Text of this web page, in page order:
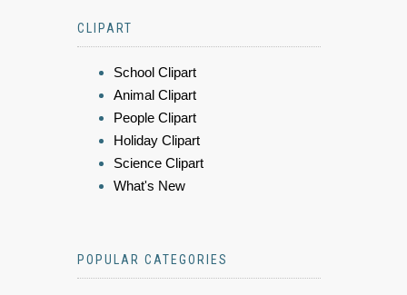
CLIPART
School Clipart
Animal Clipart
People Clipart
Holiday Clipart
Science Clipart
What's New
POPULAR CATEGORIES